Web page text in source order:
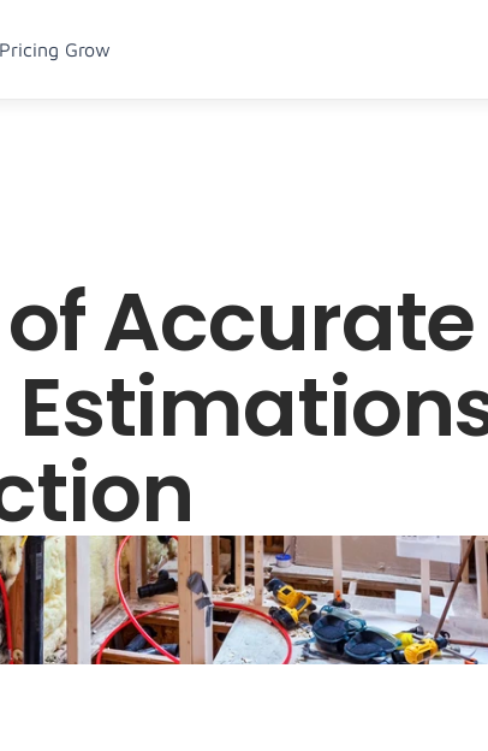
dolor sit
Menu Item
Lorem ipsum dolor sit
amet, consectetur
adipiscing elit.
Menu Item
Pricing Grow
ipsum dolor sit
consectetur
elit.
amet, consectetur
adipiscing elit.
Menu Item
Accurate